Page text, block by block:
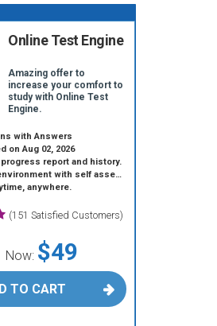
Online Test Engine
Amazing offer to
increase your comfort to
study with Online Test
Engine.
with Answers
on Aug 02, 2026
report and history.
with self assessment.
anywhere.
(151 Satisfied Customers)
Now: $49
TO CART